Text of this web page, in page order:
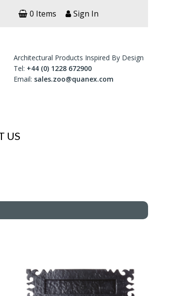
0 Items Sign In
Architectural Products Inspired By Design
Tel: +44 (0) 1228 672900
Email: sales.zoo@quanex.com
US